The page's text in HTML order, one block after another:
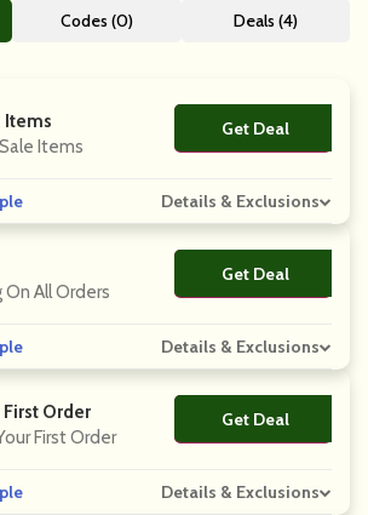
Codes (0) Deals (4)
Items
Items
Get Deal
No Code
Details & Exclusions
All Orders
Get Deal
No Code
Details & Exclusions
Order
First Order
Get Deal
No Code
Details & Exclusions